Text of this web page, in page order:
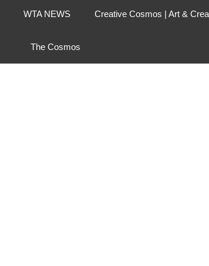
WTA NEWS Creative Cosmos | Art &
The Cosmos